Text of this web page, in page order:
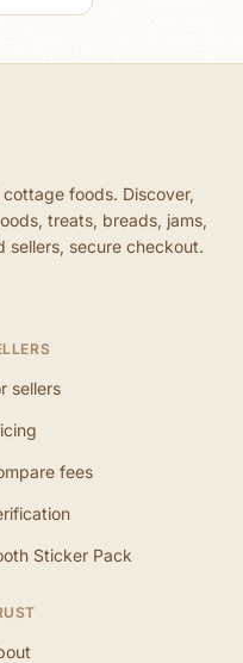
foods. Discover,
treats, breads, jams,
sellers, secure checkout.
sellers
fees
Sticker Pack